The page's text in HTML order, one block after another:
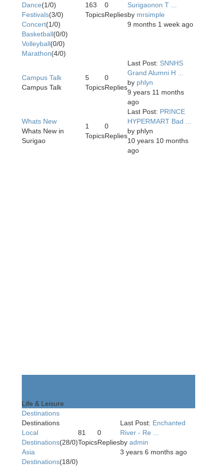
Dance(1/0)
Festivals(3/0)
Concert(1/0)
Basketball(0/0)
Volleyball(0/0)
Marathon(4/0)
163
Topics
0
Replies
Surigaonon T ...
by mrsimple
9 months 1 week ago
Campus Talk
Campus Talk
5
Topics
0
Replies
Last Post: SNNHS
Grand Alumni H ...
by phlyn
9 years 11 months
ago
Whats New
Whats New in
Surigao
1
Topics
0
Replies
Last Post: PRINCE
HYPERMART Bad ...
by phlyn
10 years 10 months
ago
Life & Leisure
Destinations
Destinations
Local
Destinations(28/0)
Asia
Destinations(18/0)
81
Topics
0
Replies
Last Post: Enchanted
River - Re ...
by admin
3 years 6 months ago